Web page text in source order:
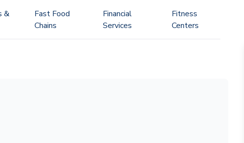
&
Fast Food
Chains
Financial
Services
Fitness
Centers